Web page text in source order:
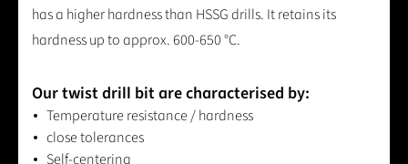
has a higher hardness than HSSG drills. It retains its
hardness up to approx. 600-650 °C.
Our twist drill bit are characterised by:
Temperature resistance / hardness
close tolerances
Self-centering